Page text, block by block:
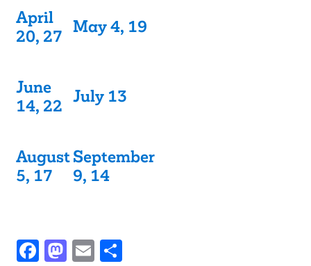
April
20, 27 May 4, 19
June
14, 22 July 13
August
5, 17
September
9, 14
Facebook
Mastodon
Email